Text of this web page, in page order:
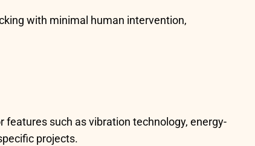
with minimal human intervention,
such as vibration technology, energy-
projects.